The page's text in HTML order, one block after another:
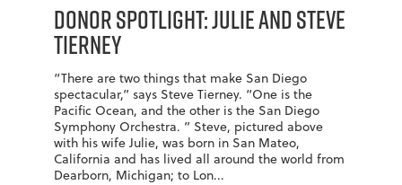
Donor Spotlight: Julie and Steve
Tierney
“There are two things that make San Diego
spectacular,” says Steve Tierney. “One is the
Pacific Ocean, and the other is the San Diego
Symphony Orchestra. ” Steve, pictured above
with his wife Julie, was born in San Mateo,
California and has lived all around the world from
Dearborn, Michigan; to Lon...